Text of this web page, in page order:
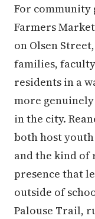
For community
Farmers
on Olsen
families,
residents in a
more
in the city.
both host
and the kind
presence that
outside of
Palouse Trail,